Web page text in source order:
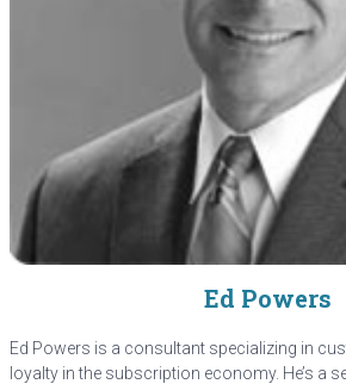
Ed Powers
Ed Powers is a consultant specializing in
loyalty in the subscription economy. He’s a